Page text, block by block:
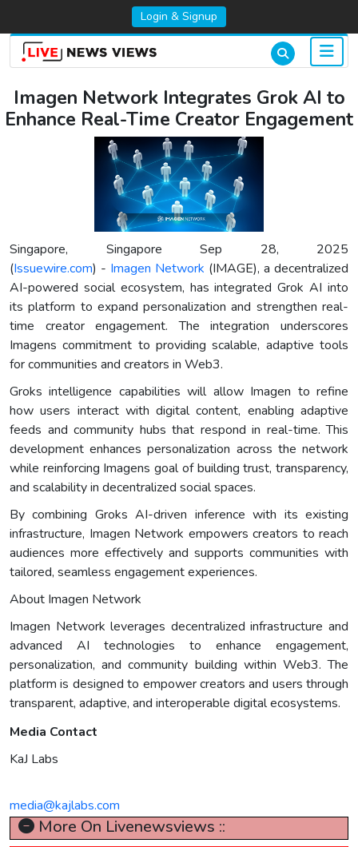
Login & Signup
Imagen Network Integrates Grok AI to
Enhance Real-Time Creator Engagement
Singapore, Singapore Sep 28, 2025
(Issuewire.com) - Imagen Network (IMAGE), a decentralized
AI-powered social ecosystem, has integrated Grok AI into
its platform to expand personalization and strengthen real-
time creator engagement. The integration underscores
Imagens commitment to providing scalable, adaptive tools
for communities and creators in Web3.
Groks intelligence capabilities will allow Imagen to refine
how users interact with digital content, enabling adaptive
feeds and community hubs that respond in real-time. This
development enhances personalization across the network
while reinforcing Imagens goal of building trust, transparency,
and scalability in decentralized social spaces.
By combining Groks AI-driven inference with its existing
infrastructure, Imagen Network empowers creators to reach
audiences more effectively and supports communities with
tailored, seamless engagement experiences.
About Imagen Network
Imagen Network leverages decentralized infrastructure and
advanced AI technologies to enhance engagement,
personalization, and community building within Web3. The
platform is designed to empower creators and users through
transparent, adaptive, and interoperable digital ecosystems.
Media Contact
KaJ Labs
media@kajlabs.com
More On Livenewsviews ::